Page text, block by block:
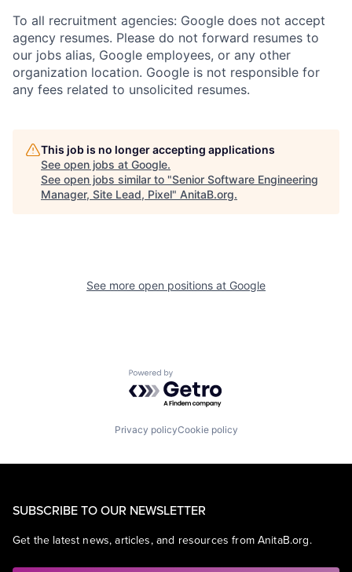
To all recruitment agencies: Google does not accept
agency resumes. Please do not forward resumes to
our jobs alias, Google employees, or any other
organization location. Google is not responsible for
any fees related to unsolicited resumes.
This job is no longer accepting applications
See open jobs at Google.
See open jobs similar to "Senior Software Engineering
Manager, Site Lead, Pixel" AnitaB.org.
See more open positions at Google
Powered by Getro.com
Privacy policyCookie policy
SUBSCRIBE TO OUR NEWSLETTER
Get the latest news, articles, and resources from AnitaB.org.